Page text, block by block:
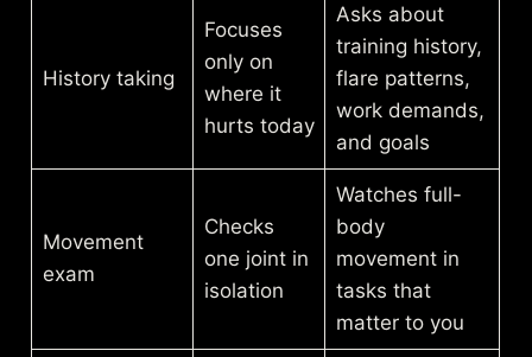
History taking
Focuses
only on
where it
hurts today
Asks about
training history,
flare patterns,
work demands,
and goals
Movement
exam
Checks
one joint in
isolation
Watches full-
body
movement in
tasks that
matter to you